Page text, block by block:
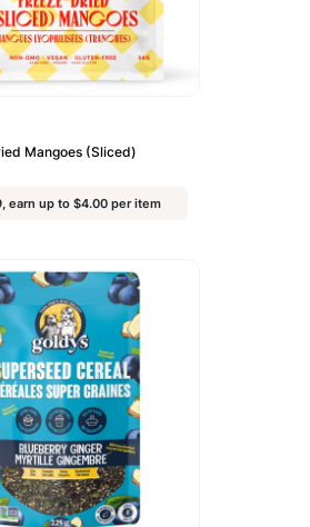
Mangoes (Sliced)
earn up to $4.00 per item